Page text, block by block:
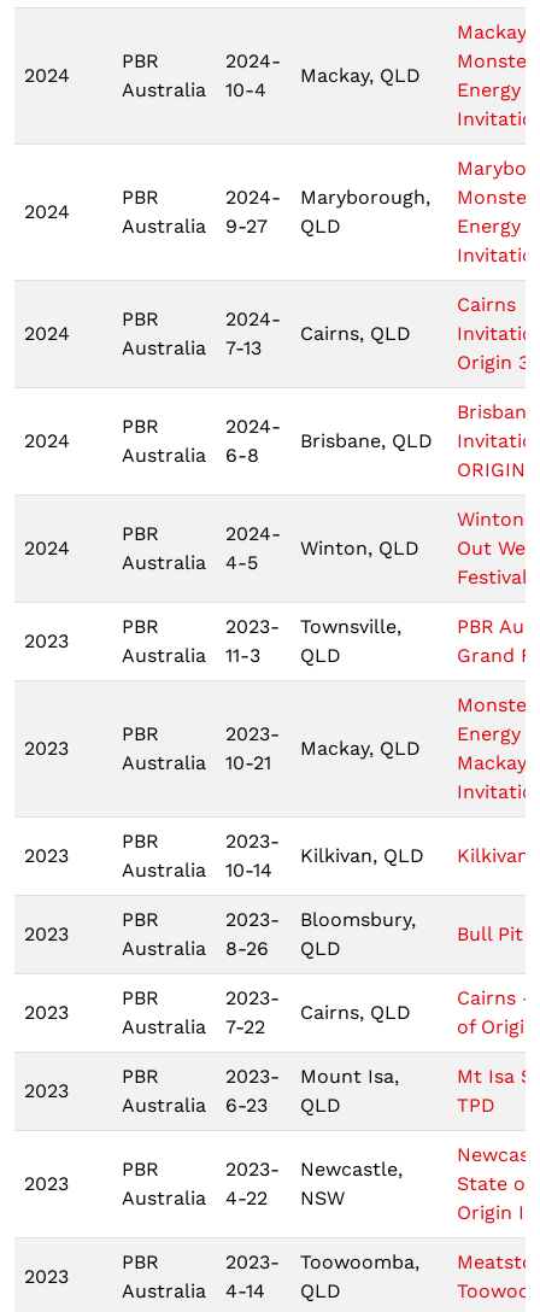
2024
PBR
Australia
2024-
10-4
Mackay, QLD
Mackay
Monster
Energy
2024
PBR
Australia
2024-
9-27
Maryborough,
QLD
Monster
Energy
2024
PBR
Australia
2024-
7-13
Cairns, QLD
Cairns
Origin 3
2024
PBR
Australia
2024-
6-8
Brisbane, QLD
Brisbane
ORIGIN 1
2024
PBR
Australia
2024-
4-5
Winton, QLD
Wintons
Out
Festival
2023
PBR
Australia
2023-
11-3
Townsville,
QLD
PBR
Grand
2023
PBR
Australia
2023-
10-21
Mackay, QLD
Monster
Energy
Mackay
2023
PBR
Australia
2023-
10-14
Kilkivan, QLD Kilkivan
2023
PBR
Australia
2023-
8-26
Bloomsbury,
QLD
Bull Pit
2023
PBR
Australia
2023-
7-22
Cairns, QLD
Cairns -
of
2023
PBR
Australia
2023-
6-23
Mount Isa,
QLD
Mt Isa
TPD
2023
PBR
Australia
2023-
4-22
Newcastle,
NSW
State of
Origin I
2023
PBR
Australia
2023-
4-14
Toowoomba,
QLD